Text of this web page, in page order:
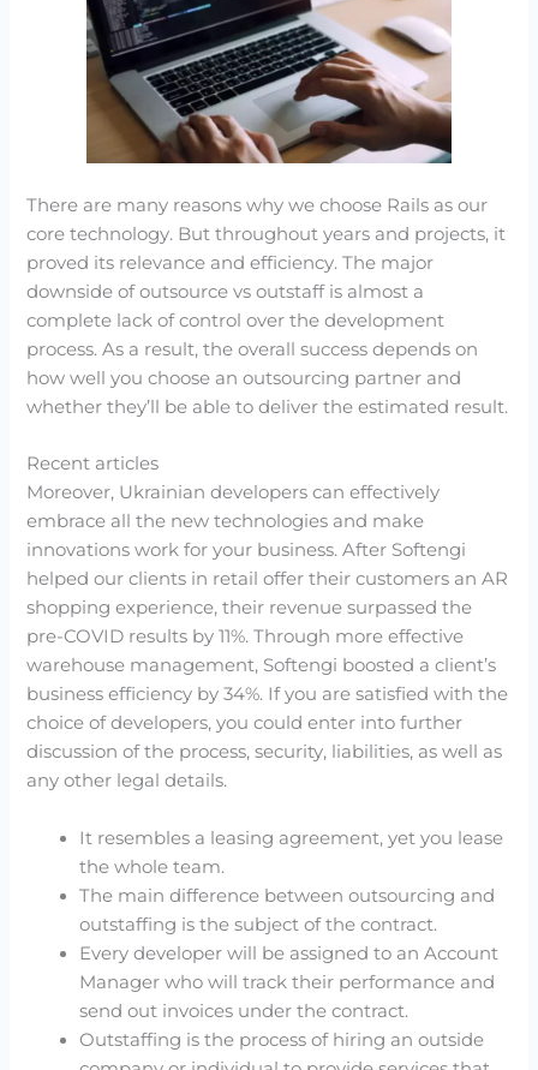
There are many reasons why we choose Rails as our
core technology. But throughout years and projects, it
proved its relevance and efficiency. The major
downside of outsource vs outstaff is almost a
complete lack of control over the development
process. As a result, the overall success depends on
how well you choose an outsourcing partner and
whether they’ll be able to deliver the estimated result.
Recent articles
Moreover, Ukrainian developers can effectively
embrace all the new technologies and make
innovations work for your business. After Softengi
helped our clients in retail offer their customers an AR
shopping experience, their revenue surpassed the
pre-COVID results by 11%. Through more effective
warehouse management, Softengi boosted a client’s
business efficiency by 34%. If you are satisfied with the
choice of developers, you could enter into further
discussion of the process, security, liabilities, as well as
any other legal details.
It resembles a leasing agreement, yet you lease
the whole team.
The main difference between outsourcing and
outstaffing is the subject of the contract.
Every developer will be assigned to an Account
Manager who will track their performance and
send out invoices under the contract.
Outstaffing is the process of hiring an outside